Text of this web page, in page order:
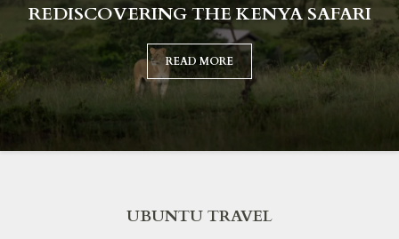
REDISCOVERING THE KENYA SAFARI
READ MORE
UBUNTU TRAVEL